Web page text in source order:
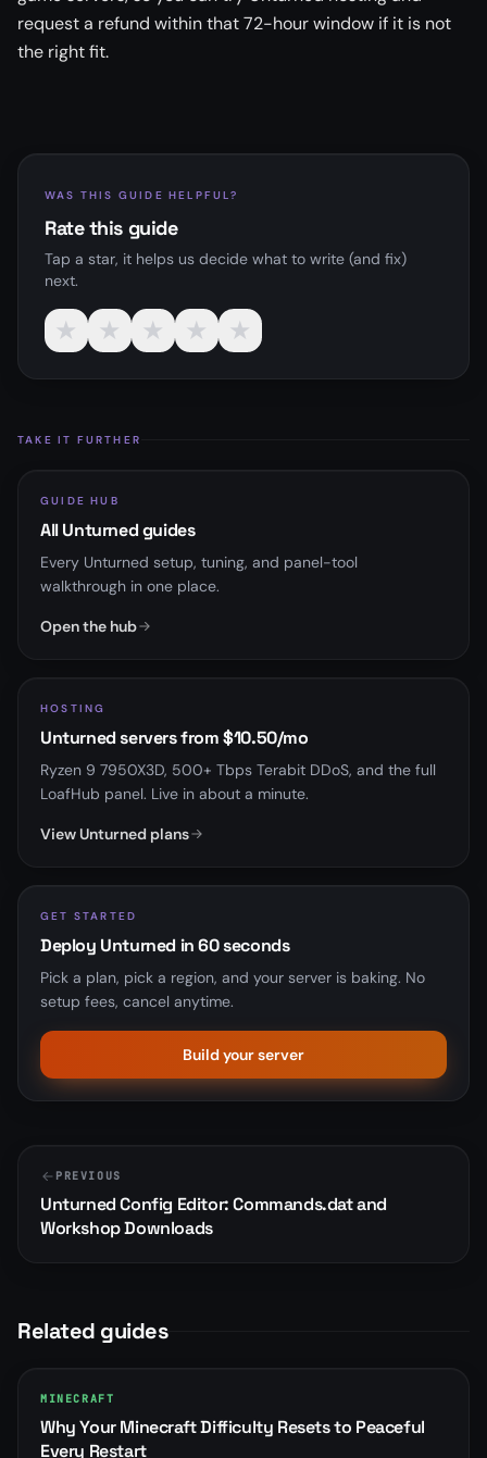
request a refund within that 72-hour window if it is not
the right fit.
WAS THIS GUIDE HELPFUL?
Rate this guide
Tap a star, it helps us decide what to write (and fix)
next.
★ ★ ★ ★ ★
TAKE IT FURTHER
GUIDE HUB
All Unturned guides
Every Unturned setup, tuning, and panel-tool
walkthrough in one place.
Open the hub
HOSTING
Unturned servers from $10.50/mo
Ryzen 9 7950X3D, 500+ Tbps Terabit DDoS, and the full
LoafHub panel. Live in about a minute.
View Unturned plans
GET STARTED
Deploy Unturned in 60 seconds
Pick a plan, pick a region, and your server is baking. No
setup fees, cancel anytime.
Build your server
PREVIOUS
Unturned Config Editor: Commands.dat and
Workshop Downloads
Related guides
MINECRAFT
Why Your Minecraft Difficulty Resets to Peaceful
Every Restart